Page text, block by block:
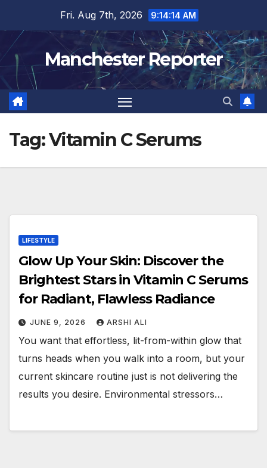
content
Fri. Aug 7th, 2026 9:14:15 AM
Manchester Reporter
Tag:Vitamin C Serums
LIFESTYLE
Glow Up Your Skin: Discover the
Brightest Stars in Vitamin C Serums
for Radiant, Flawless Radiance
JUNE 9, 2026 ARSHI ALI
You want that effortless, lit-from-within glow that
turns heads when you walk into a room, but your
current skincare routine just is not delivering the
results you desire. Environmental stressors…